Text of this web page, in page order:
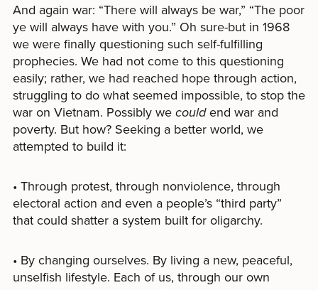
And again war: “There will always be war,” “The poor
ye will always have with you.” Oh sure-but in 1968
we were finally questioning such self-fulfilling
prophecies. We had not come to this questioning
easily; rather, we had reached hope through action,
struggling to do what seemed impossible, to stop the
war on Vietnam. Possibly we couldend war and
poverty. But how? Seeking a better world, we
attempted to build it:
• Through protest, through nonviolence, through
electoral action and even a people’s “third party”
that could shatter a system built for oligarchy.
• By changing ourselves. By living a new, peaceful,
unselfish lifestyle. Each of us, through our own